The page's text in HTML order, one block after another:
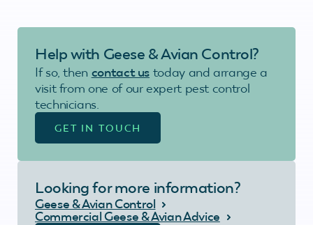
Help with Geese & Avian Control?
If so, then contact us today and arrange a
visit from one of our expert pest control
technicians.
GET IN TOUCH
Looking for more information?
Geese & Avian Control
Commercial Geese & Avian Advice